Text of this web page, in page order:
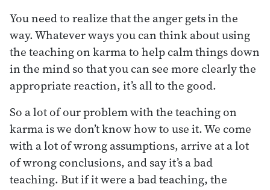
You need to realize that the anger gets in the
way. Whatever ways you can think about using
the teaching on karma to help calm things down
in the mind so that you can see more clearly the
appropriate reaction, it’s all to the good.
So a lot of our problem with the teaching on
karma is we don’t know how to use it. We come
with a lot of wrong assumptions, arrive at a lot
of wrong conclusions, and say it’s a bad
teaching. But if it were a bad teaching, the